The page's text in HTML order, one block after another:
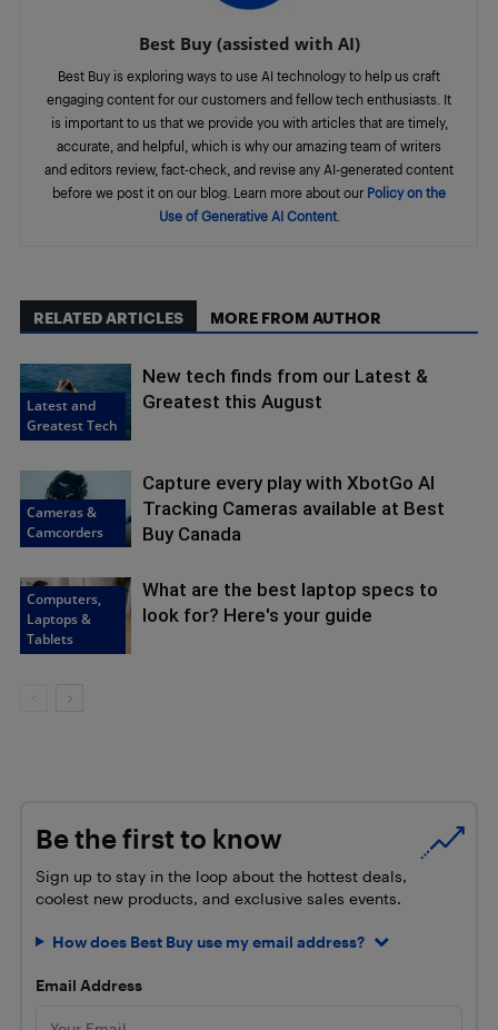
Best Buy (assisted with AI)
Best Buy is exploring ways to use AI technology to help us craft
engaging content for our customers and fellow tech enthusiasts. It
is important to us that we provide you with articles that are timely,
accurate, and helpful, which is why our amazing team of writers
and editors review, fact-check, and revise any AI-generated content
before we post it on our blog. Learn more about our Policy on the
Use of Generative AI Content.
RELATED ARTICLES MORE FROM AUTHOR
Latest and
Greatest Tech
New tech finds from our Latest &
Greatest this August
Cameras &
Camcorders
Capture every play with XbotGo AI
Tracking Cameras available at Best
Buy Canada
Computers,
Laptops &
Tablets
What are the best laptop specs to
look for? Here's your guide
Be the first to know
Sign up to stay in the loop about the hottest deals,
coolest new products, and exclusive sales events.
How does Best Buy use my email address?
Email Address